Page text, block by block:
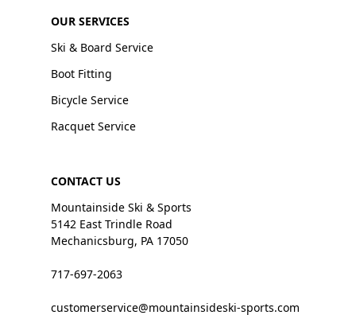
OUR SERVICES
Ski & Board Service
Boot Fitting
Bicycle Service
Racquet Service
CONTACT US
Mountainside Ski & Sports
5142 East Trindle Road
Mechanicsburg, PA 17050
717-697-2063
customerservice@mountainsideski-sports.com